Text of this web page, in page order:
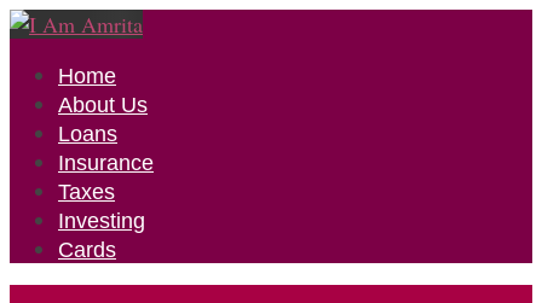
Home
About Us
Loans
Insurance
Taxes
Investing
Cards